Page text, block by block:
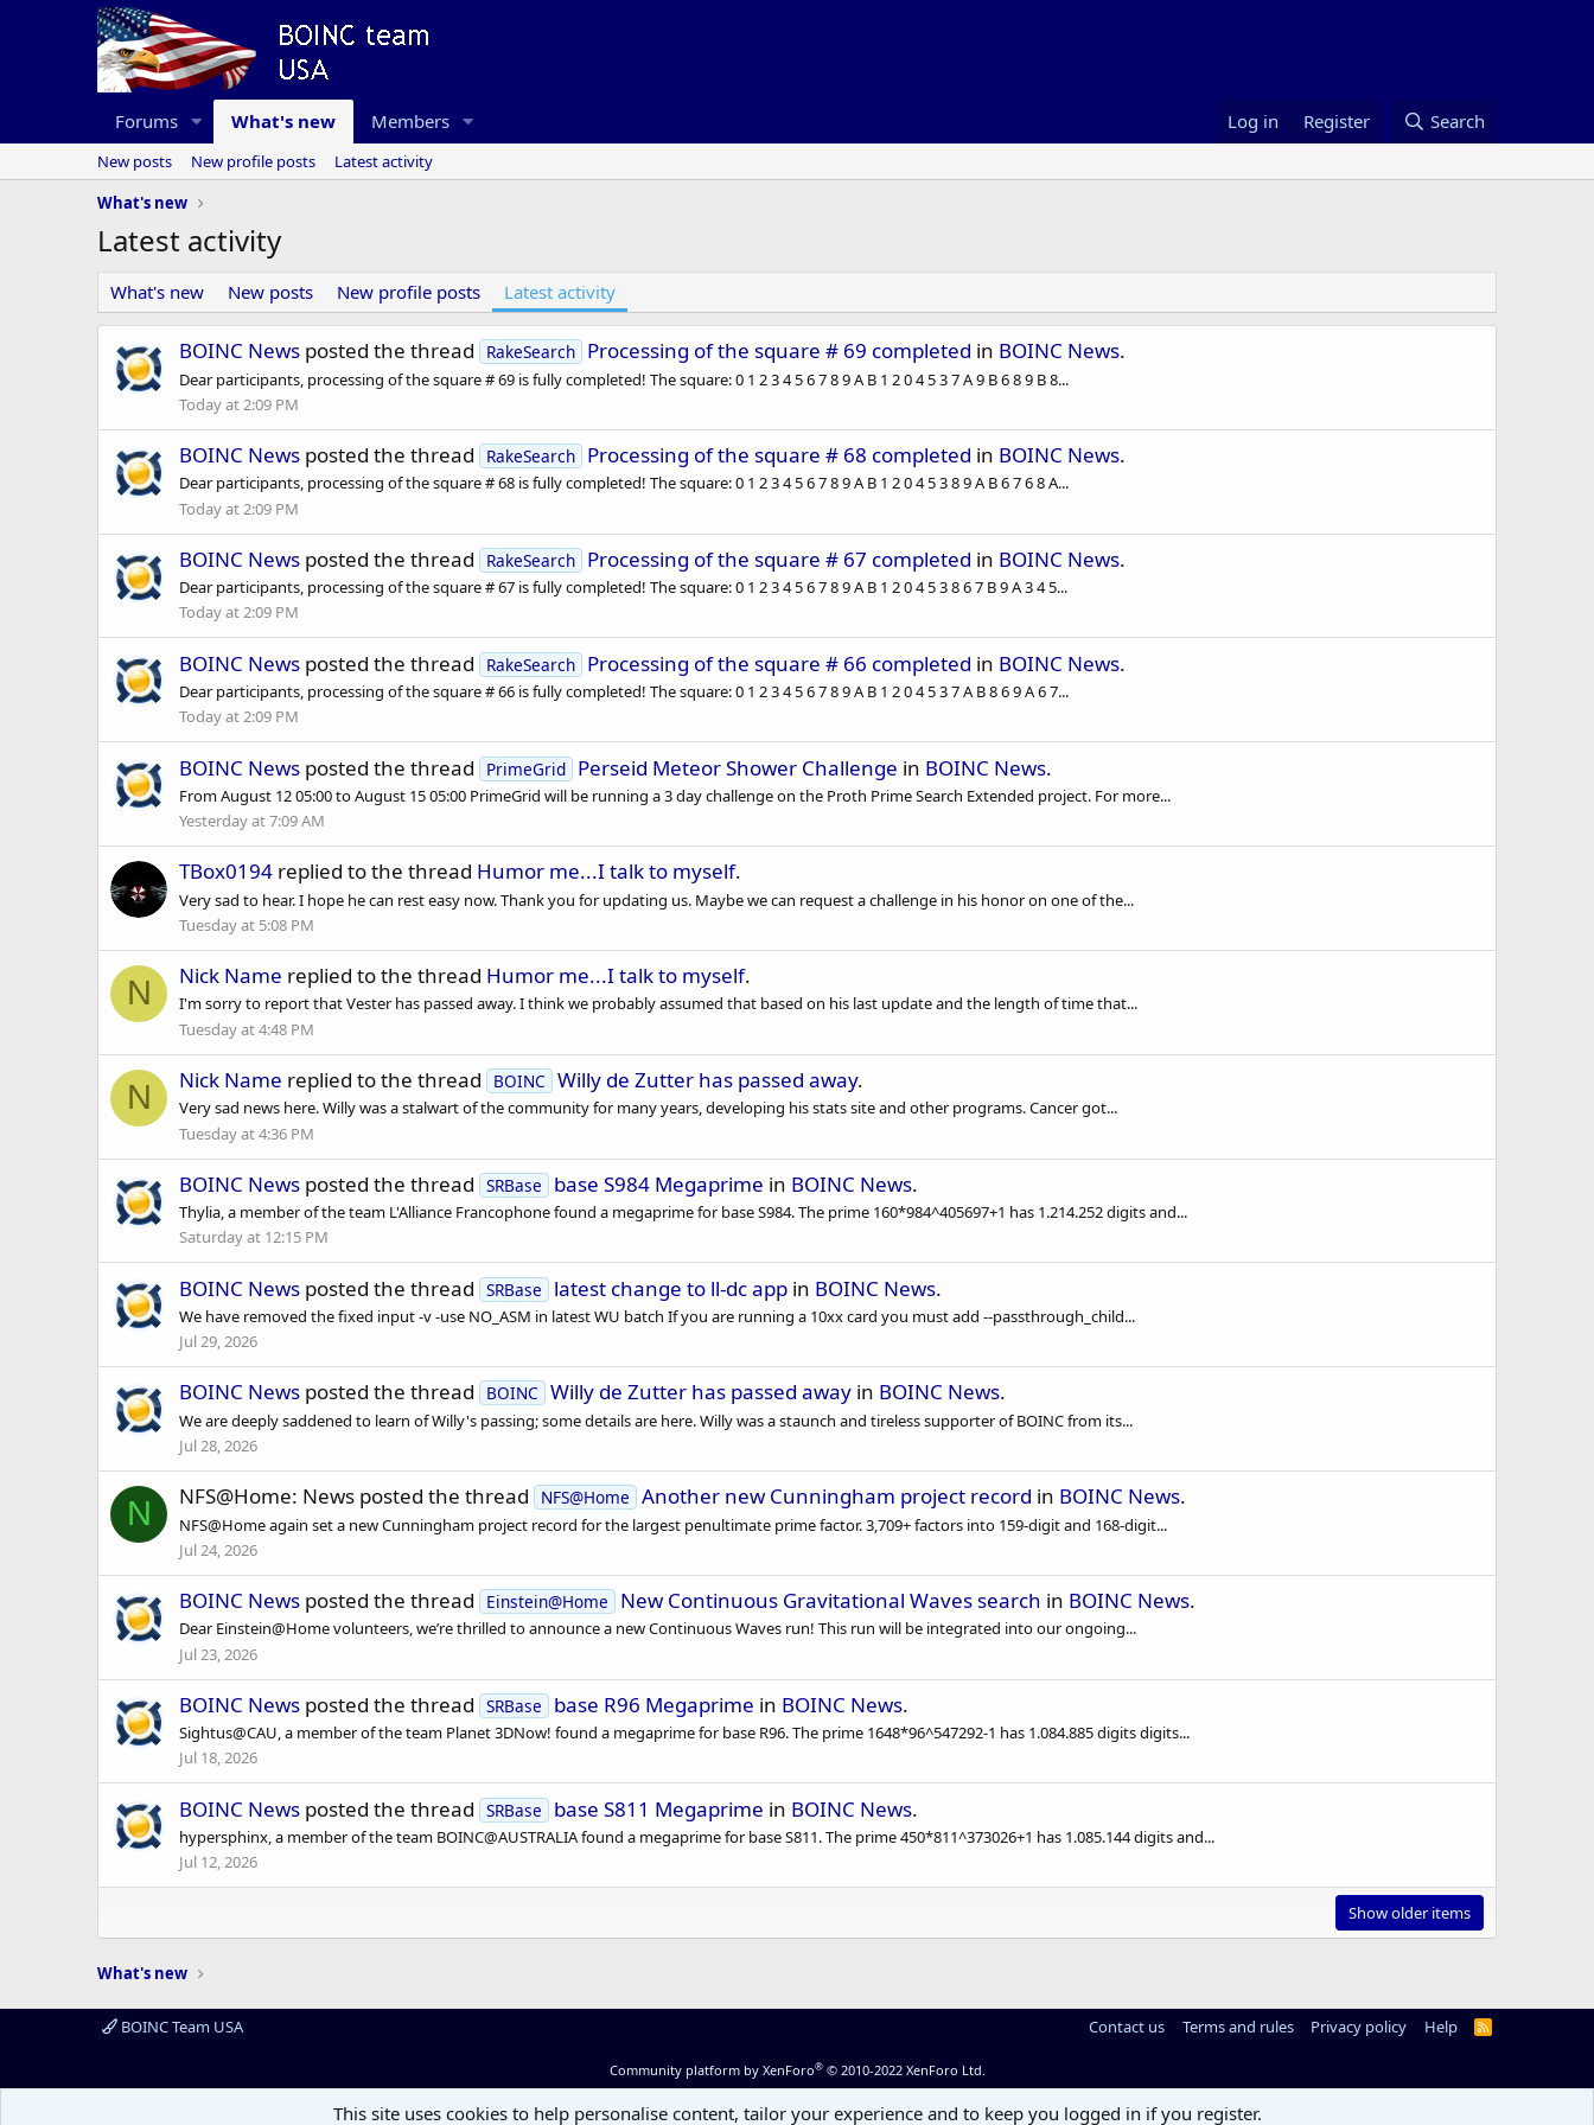
Forums What's new Members Log in Register Search
New posts New profile posts
Latest activity
What's new
Latest activity
What's new New posts New profile posts Latest activity
BOINC News posted the thread RakeSearch Processing of the square # 69 completed in BOINC News.
Dear participants, processing of the square # 69 is fully completed! The square: 0 1 2 3 4 5 6 7 8 9 A B 1 2 0 4 5 3 7 A 9 B 6 8 9 B 8...
Today at 2:09 PM
BOINC News posted the thread RakeSearch Processing of the square # 68 completed in BOINC News.
Dear participants, processing of the square # 68 is fully completed! The square: 0 1 2 3 4 5 6 7 8 9 A B 1 2 0 4 5 3 8 9 A B 6 7 6 8 A...
Today at 2:09 PM
BOINC News posted the thread RakeSearch Processing of the square # 67 completed in BOINC News.
Dear participants, processing of the square # 67 is fully completed! The square: 0 1 2 3 4 5 6 7 8 9 A B 1 2 0 4 5 3 8 6 7 B 9 A 3 4 5...
Today at 2:09 PM
BOINC News posted the thread RakeSearch Processing of the square # 66 completed in BOINC News.
Dear participants, processing of the square # 66 is fully completed! The square: 0 1 2 3 4 5 6 7 8 9 A B 1 2 0 4 5 3 7 A B 8 6 9 A 6 7...
Today at 2:09 PM
BOINC News posted the thread PrimeGrid Perseid Meteor Shower Challenge in BOINC News.
From August 12 05:00 to August 15 05:00 PrimeGrid will be running a 3 day challenge on the Proth Prime Search Extended project. For more...
Yesterday at 7:09 AM
TBox0194 replied to the thread Humor me...I talk to myself.
Very sad to hear. I hope he can rest easy now. Thank you for updating us. Maybe we can request a challenge in his honor on one of the...
Tuesday at 5:08 PM
N Nick Name replied to the thread Humor me...I talk to myself.
I'm sorry to report that Vester has passed away. I think we probably assumed that based on his last update and the length of time that...
Tuesday at 4:48 PM
N Nick Name replied to the thread BOINC Willy de Zutter has passed away.
Very sad news here. Willy was a stalwart of the community for many years, developing his stats site and other programs. Cancer got...
Tuesday at 4:36 PM
BOINC News posted the thread SRBase base S984 Megaprime in BOINC News.
Thylia, a member of the team L'Alliance Francophone found a megaprime for base S984. The prime 160*984^405697+1 has 1.214.252 digits and...
Saturday at 12:15 PM
BOINC News posted the thread SRBase latest change to ll-dc appin BOINC News.
We have removed the fixed input -v -use NO_ASM in latest WU batch If you are running a 10xx card you must add --passthrough_child...
Jul 29, 2026
BOINC News posted the thread BOINC Willy de Zutter has passed awayin BOINC News.
We are deeply saddened to learn of Willy's passing; some details are here. Willy was a staunch and tireless supporter of BOINC from its...
Jul 28, 2026
N NFS@Home: News posted the thread NFS@Home Another new Cunningham project record in BOINC News.
NFS@Home again set a new Cunningham project record for the largest penultimate prime factor. 3,709+ factors into 159-digit and 168-digit...
Jul 24, 2026
BOINC News posted the thread Einstein@Home New Continuous Gravitational Waves search in BOINC News.
Dear Einstein@Home volunteers, we’re thrilled to announce a new Continuous Waves run! This run will be integrated into our ongoing...
Jul 23, 2026
BOINC News posted the thread SRBase base R96 Megaprime in BOINC News.
Sightus@CAU, a member of the team Planet 3DNow! found a megaprime for base R96. The prime 1648*96^547292-1 has 1.084.885 digits digits...
Jul 18, 2026
BOINC News posted the thread SRBase base S811 Megaprime in BOINC News.
hypersphinx, a member of the team BOINC@AUSTRALIA found a megaprime for base S811. The prime 450*811^373026+1 has 1.085.144 digits and...
Jul 12, 2026
Show older items
What's new
BOINC Team USA Contact us Terms and rules Privacy policy Help
R
Community platform by XenForo® © 2010-2022 XenForo Ltd.
This site uses cookies to help personalise content, tailor your experience and to keep you logged in if you register.